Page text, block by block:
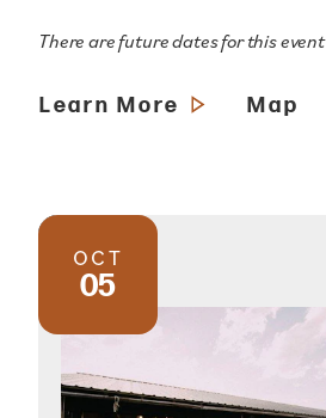
There are future dates for this event
Learn More Map
OCT
05